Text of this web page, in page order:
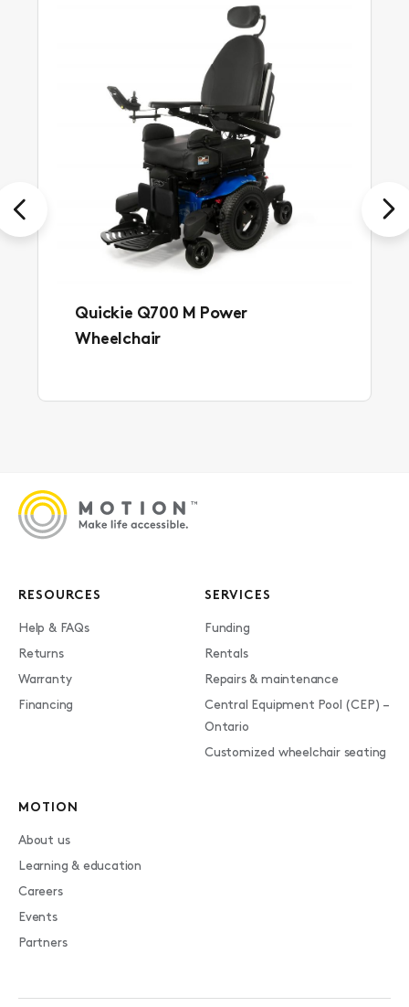
Quickie Q700 M Power
Wheelchair
Previous Next
RESOURCES
Help & FAQs
Returns
Warranty
Financing
SERVICES
Funding
Rentals
Repairs & maintenance
Central Equipment Pool (CEP) –
Ontario
Customized wheelchair seating
MOTION
About us
Learning & education
Careers
Events
Partners